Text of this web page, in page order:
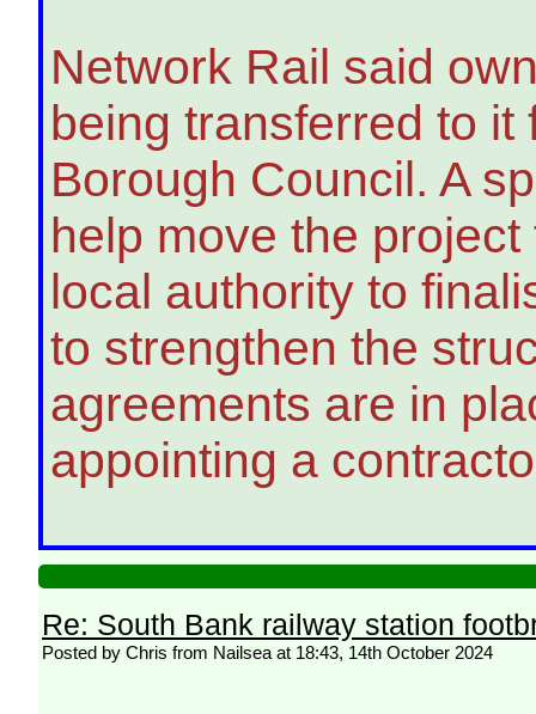
Network Rail said
being transferred to
Borough Council. A
help move the
local authority to
to strengthen the
agreements are in
appointing a
Re: South Bank railway station
Posted by Chris from Nailsea at 18:43, 14th October 2024